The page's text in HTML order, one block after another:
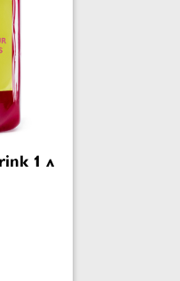
1 л